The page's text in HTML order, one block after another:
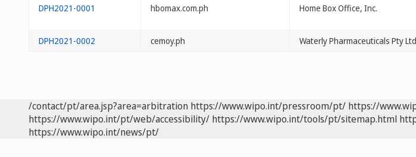
DPH2021-0001 hbomax.com.ph Home Box Office, Inc.
DPH2021-0002 cemoy.ph Waterly Pharmaceuticals Pty Ltd
/contact/pt/area.jsp?area=arbitration https://www.wipo.int/pressroom/pt/ https://
https://www.wipo.int/pt/web/accessibility/ https://www.wipo.int/tools/pt/sitemap.html
https://www.wipo.int/news/pt/